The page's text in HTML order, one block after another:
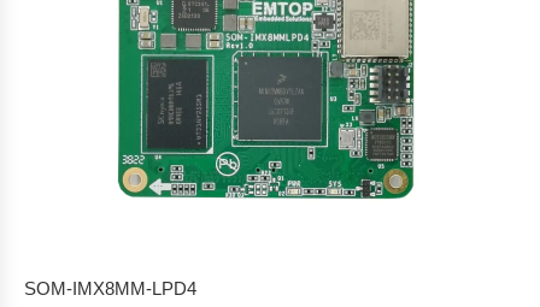
SOM-IMX8MM-LPD4